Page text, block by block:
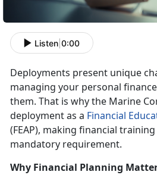
Listen 0:00
Deployments present unique
managing your personal
them. That is why the Marine
deployment as a Financial
(FEAP), making financial
mandatory requirement.
Why Financial Planning